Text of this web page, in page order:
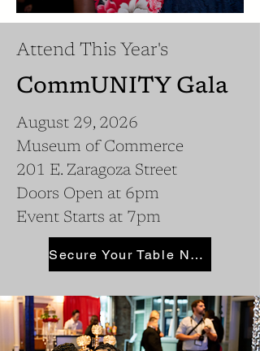
Attend This Year's
CommUNITY Gala
August 29, 2026
Museum of Commerce
201 E. Zaragoza Street
Doors Open at 6pm
Event Starts at 7pm
Secure Your Table Now